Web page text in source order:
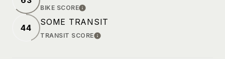
BIKE SCORELEARN MORE
44
SOME TRANSIT
TRANSIT SCORELEARN MORE